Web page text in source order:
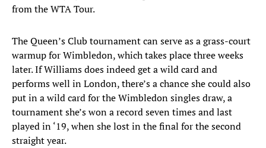
from the WTA Tour.
The Queen’s Club tournament can serve as a grass-court
warmup for Wimbledon, which takes place three weeks
later. If Williams does indeed get a wild card and
performs well in London, there’s a chance she could also
put in a wild card for the Wimbledon singles draw, a
tournament she’s won a record seven times and last
played in ‘19, when she lost in the final for the second
straight year.